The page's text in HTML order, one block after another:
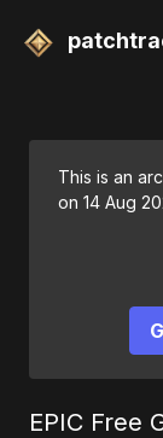
This is an
on 14 Aug
EPIC Free